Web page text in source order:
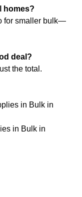
homes?
for smaller bulk—
deal?
the total.
in Bulk in